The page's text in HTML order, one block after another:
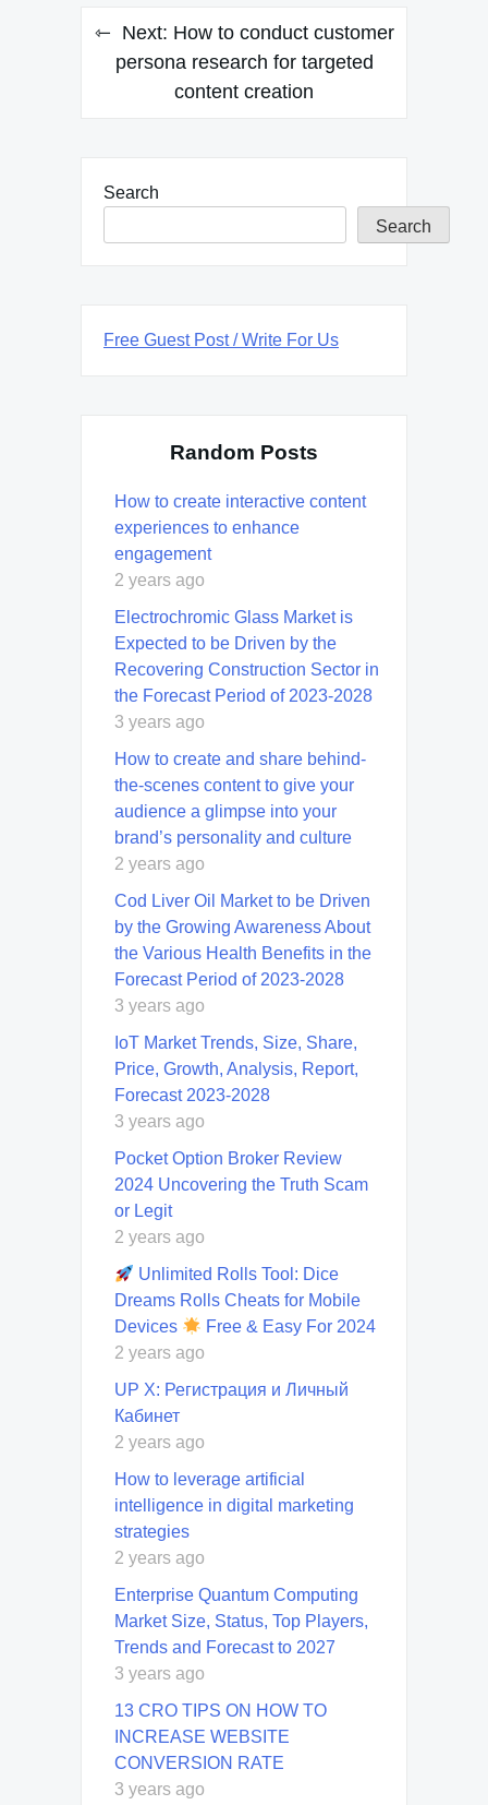
Next: How to conduct customer
persona research for targeted
content creation
Search
Search
Free Guest Post / Write For Us
Random Posts
How to create interactive content
experiences to enhance
engagement
2 years ago
Electrochromic Glass Market is
Expected to be Driven by the
Recovering Construction Sector in
the Forecast Period of 2023-2028
3 years ago
How to create and share behind-
the-scenes content to give your
audience a glimpse into your
brand’s personality and culture
2 years ago
Cod Liver Oil Market to be Driven
by the Growing Awareness About
the Various Health Benefits in the
Forecast Period of 2023-2028
3 years ago
IoT Market Trends, Size, Share,
Price, Growth, Analysis, Report,
Forecast 2023-2028
3 years ago
Pocket Option Broker Review
2024 Uncovering the Truth Scam
or Legit
2 years ago
Unlimited Rolls Tool: Dice
Dreams Rolls Cheats for Mobile
Devices
Free & Easy For 2024
2 years ago
UP X: Регистрация и Личный
Кабинет
2 years ago
How to leverage artificial
intelligence in digital marketing
strategies
2 years ago
Enterprise Quantum Computing
Market Size, Status, Top Players,
Trends and Forecast to 2027
3 years ago
13 CRO TIPS ON HOW TO
INCREASE WEBSITE
CONVERSION RATE
3 years ago